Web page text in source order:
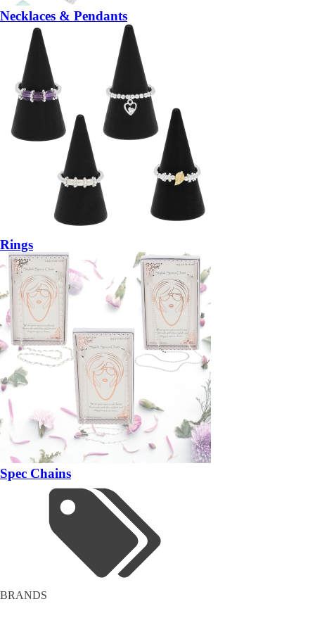
Necklaces & Pendants
Rings
Spec Chains
BRANDS